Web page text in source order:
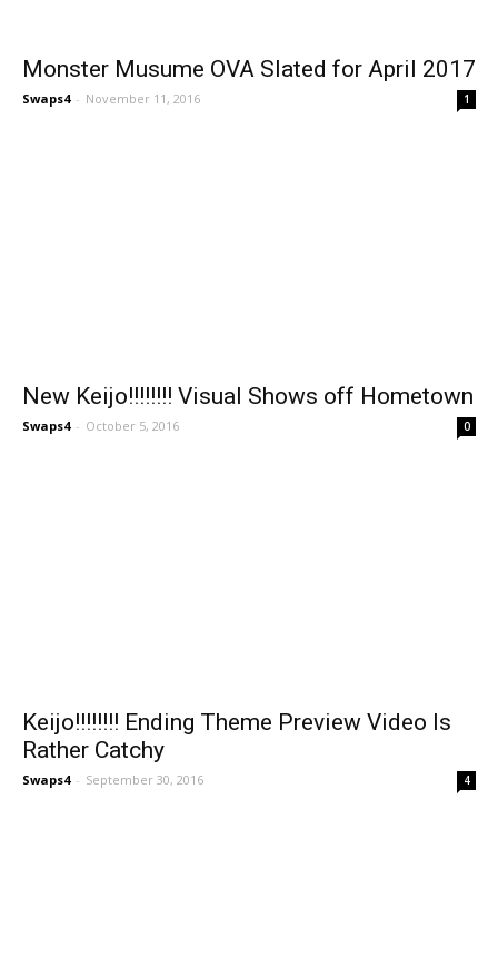
Monster Musume OVA Slated for April 2017
Swaps4 - November 11, 2016 1
New Keijo!!!!!!!! Visual Shows off Hometown
Swaps4 - October 5, 2016 0
Keijo!!!!!!!! Ending Theme Preview Video Is
Rather Catchy
Swaps4 - September 30, 2016 4